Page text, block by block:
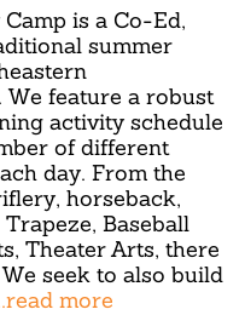
is a Co-Ed,
summer
We feature a robust
activity schedule
of different
day. From the
horseback,
Baseball
Theater Arts, there
seek to also build
more